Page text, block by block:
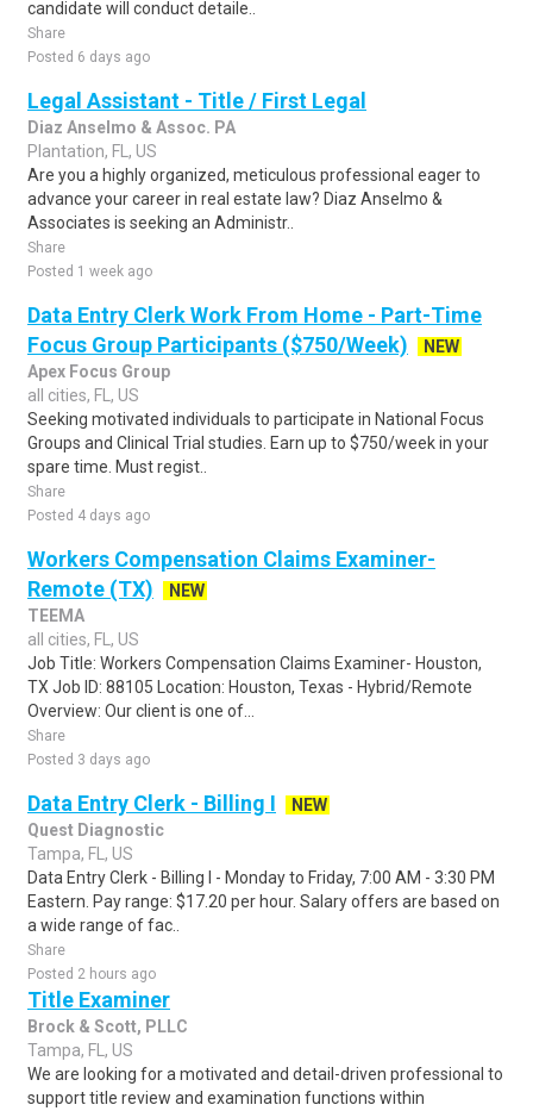
candidate will conduct detaile..
Share
Posted 6 days ago
Legal Assistant - Title / First Legal
Diaz Anselmo & Assoc. PA
Plantation, FL, US
Are you a highly organized, meticulous professional eager to
advance your career in real estate law? Diaz Anselmo &
Associates is seeking an Administr..
Share
Posted 1 week ago
Data Entry Clerk Work From Home - Part-Time
Focus Group Participants ($750/Week)
NEW
Apex Focus Group
all cities, FL, US
Seeking motivated individuals to participate in National Focus
Groups and Clinical Trial studies. Earn up to $750/week in your
spare time. Must regist..
Share
Posted 4 days ago
Workers Compensation Claims Examiner-
Remote (TX)
NEW
TEEMA
all cities, FL, US
Job Title: Workers Compensation Claims Examiner- Houston,
TX Job ID: 88105 Location: Houston, Texas - Hybrid/Remote
Overview: Our client is one of...
Share
Posted 3 days ago
Data Entry Clerk - Billing I
NEW
Quest Diagnostic
Tampa, FL, US
Data Entry Clerk - Billing I - Monday to Friday, 7:00 AM - 3:30 PM
Eastern. Pay range: $17.20 per hour. Salary offers are based on
a wide range of fac..
Share
Posted 2 hours ago
Title Examiner
Brock & Scott, PLLC
Tampa, FL, US
We are looking for a motivated and detail-driven professional to
support title review and examination functions within